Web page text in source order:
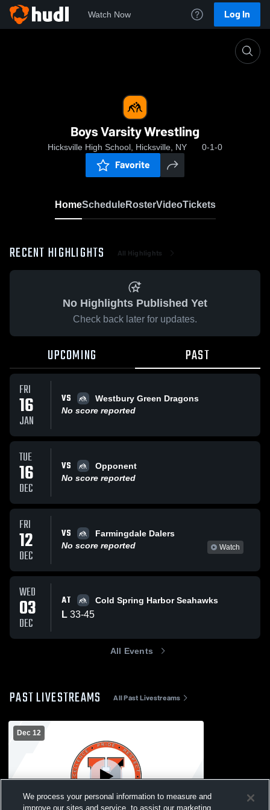
Watch Now Log In
Boys Varsity Wrestling
Hicksville High School, Hicksville, NY 0-1-0
Favorite
HomeScheduleRosterVideoTickets
RECENT HIGHLIGHTS All Highlights
No Highlights Published Yet
Check back later for updates.
UPCOMING PAST
FRI
16
JAN
VS
Westbury Green Dragons
No score reported
TUE
16
DEC
VS
Opponent
No score reported
FRI
12
DEC
VS
Farmingdale Dalers
No score reported
Watch
WED
03
DEC
AT Cold Spring Harbor Seahawks
L 33-45
All Events
PAST LIVESTREAMS All Past Livestreams
Dec 12
We process your personal information to measure and
improve our sites and service, to assist our marketing